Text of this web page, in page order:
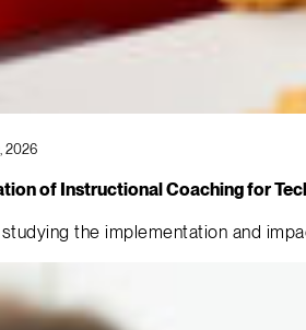
2026
of Instructional Coaching for
the implementation and